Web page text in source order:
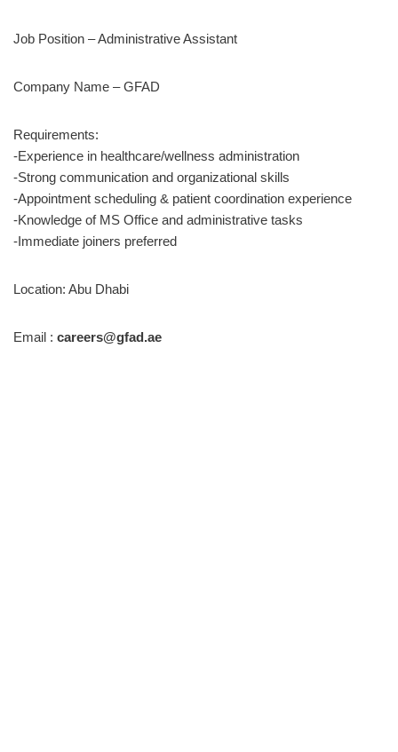
Job Position – Administrative Assistant
Company Name – GFAD
Requirements:
-Experience in healthcare/wellness administration
-Strong communication and organizational skills
-Appointment scheduling & patient coordination experience
-Knowledge of MS Office and administrative tasks
-Immediate joiners preferred
Location: Abu Dhabi
Email : careers@gfad.ae